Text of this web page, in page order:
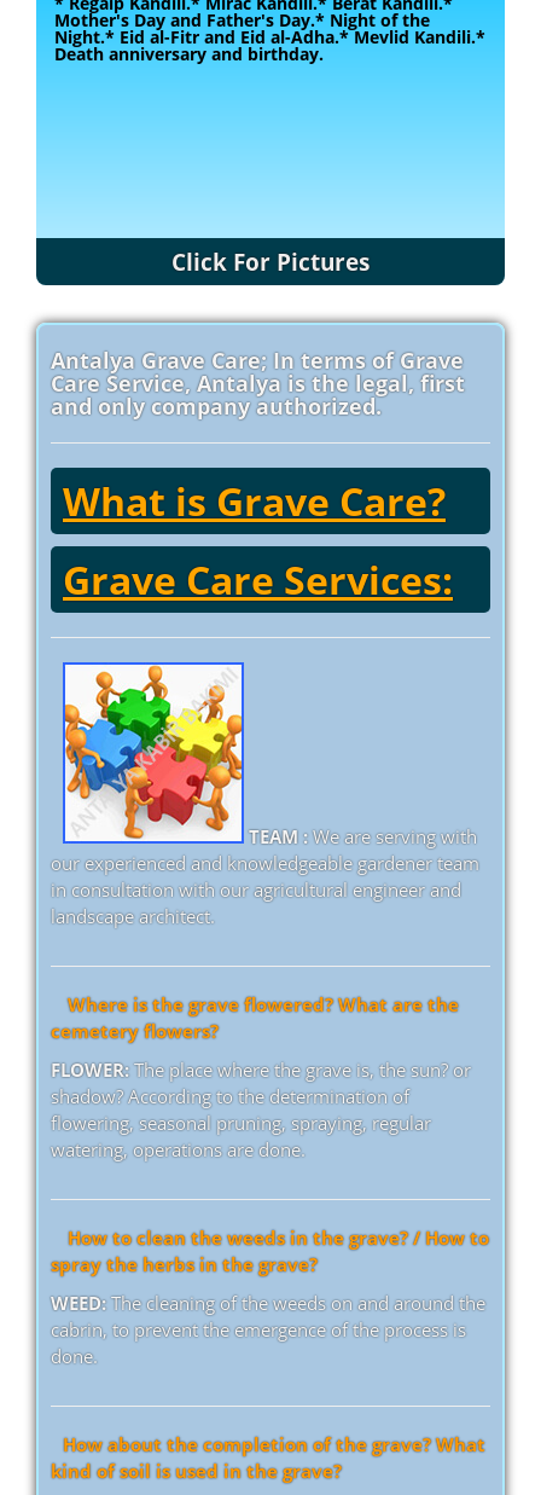
Mother's Day and Father's Day.* Night of the
Night.* Eid al-Fitr and Eid al-Adha.* Mevlid Kandili.*
Death anniversary and birthday.
Click For Pictures
Antalya Grave Care; In terms of Grave
Care Service, Antalya is the legal, first
and only company authorized.
What is Grave Care?
Grave Care Services:
TEAM : We are serving with
our experienced and knowledgeable gardener team
in consultation with our agricultural engineer and
landscape architect.
Where is the grave flowered? What are the
cemetery flowers?
FLOWER: The place where the grave is, the sun? or
shadow? According to the determination of
flowering, seasonal pruning, spraying, regular
watering, operations are done.
How to clean the weeds in the grave? / How to
spray the herbs in the grave?
WEED: The cleaning of the weeds on and around the
cabrin, to prevent the emergence of the process is
done.
How about the completion of the grave? What
kind of soil is used in the grave?